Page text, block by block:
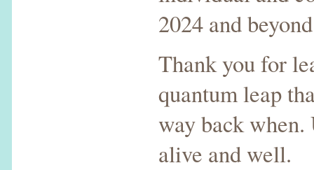
2024 and
Thank you for
quantum leap
way back
alive and well.